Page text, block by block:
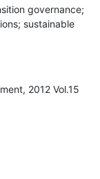
governance;
sustainable
2012 Vol.15